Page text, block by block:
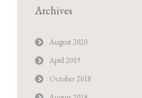
Archives
August 2020
April 2019
October 2018